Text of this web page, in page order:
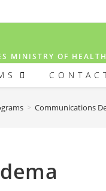
MINISTRY OF
> Communications